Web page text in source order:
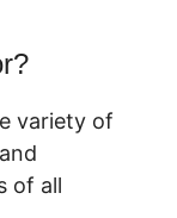
variety of
of all